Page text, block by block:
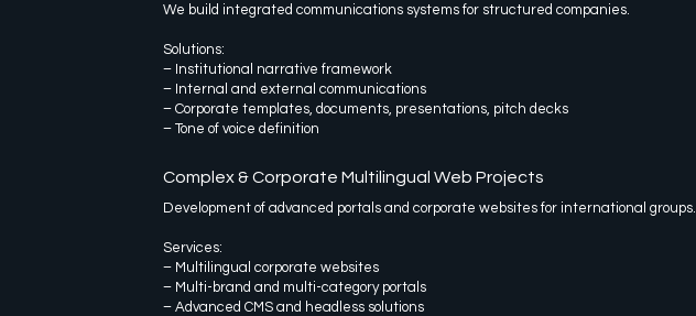
We build integrated communications systems for structured companies.
Solutions:
– Institutional narrative framework
– Internal and external communications
– Corporate templates, documents, presentations, pitch decks
– Tone of voice definition
Complex & Corporate Multilingual Web Projects
Development of advanced portals and corporate websites for international groups.
Services:
– Multilingual corporate websites
– Multi-brand and multi-category portals
– Advanced CMS and headless solutions